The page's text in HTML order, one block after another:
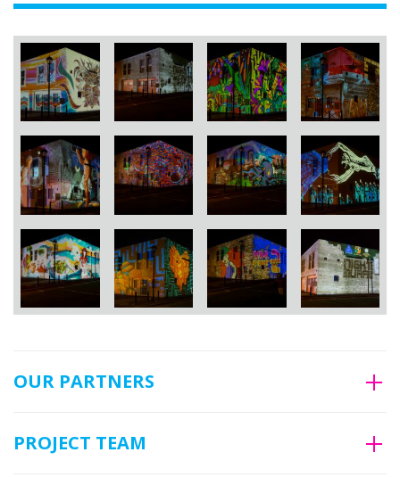
OUR PARTNERS
PROJECT TEAM